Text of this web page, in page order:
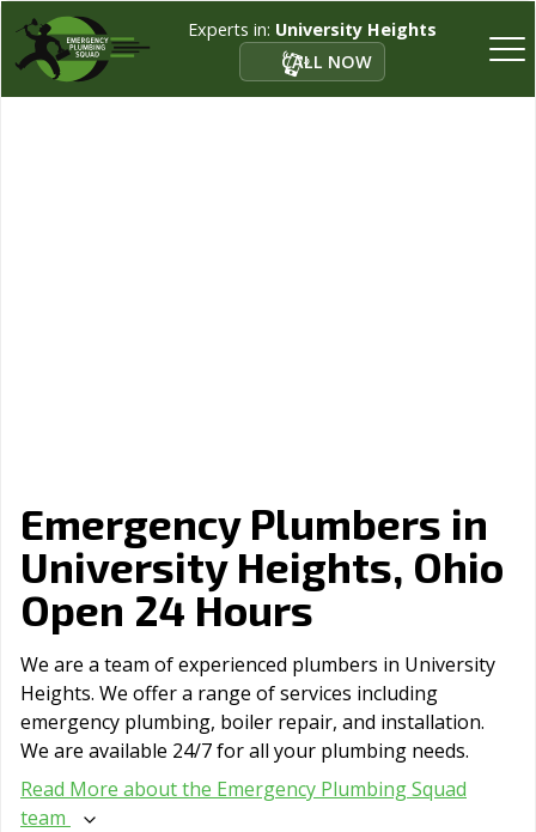
Experts in: University Heights
CALL NOW
Emergency Plumbers in
University Heights, Ohio
Open 24 Hours
We are a team of experienced plumbers in University
Heights. We offer a range of serviсes including
emergency plumbing, boiler repair, and installation.
We are available 24/7 for all your plumbing needs.
Read More about the Emergency Plumbing Squad
team